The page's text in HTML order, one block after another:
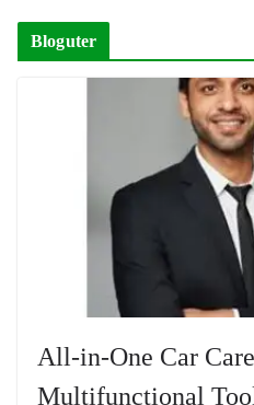
Bloguter
All-in-One Car
Multifunctional